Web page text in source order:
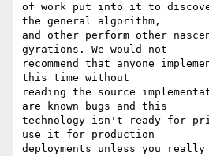
of work put into it to
the general algorithm,
and other perform other
gyrations. We would not
recommend that anyone
this time without
reading the source
are known bugs and this
technology isn't ready for
use it for production
deployments unless you really